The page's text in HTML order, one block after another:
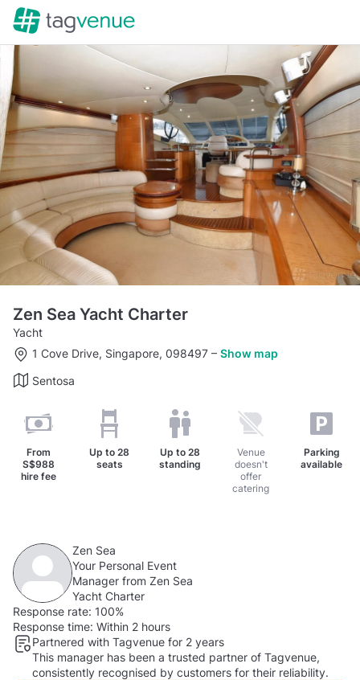
Zen Sea Yacht Charter
Yacht
1 Cove Drive, Singapore, 098497 – Show map
Sentosa
From
S$988
hire fee
Up to 28
seats
Up to 28
standing
Venue
doesn't
offer
catering
Parking
available
Zen Sea
Your Personal Event
Manager from Zen Sea
Yacht Charter
Response rate: 100%
Response time: Within 2 hours
Partnered with Tagvenue for 2 years
This manager has been a trusted partner of Tagvenue,
consistently recognised by customers for their reliability.